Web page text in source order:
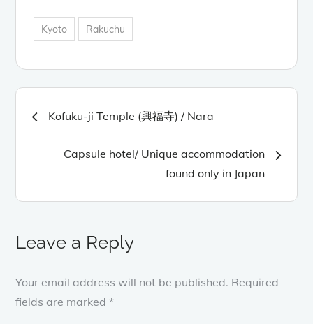
Kyoto Rakuchu
navigation
Kofuku-ji Temple (興福寺) / Nara
Capsule hotel/ Unique accommodation
found only in Japan
Leave a Reply
Your email address will not be published. Required
fields are marked*